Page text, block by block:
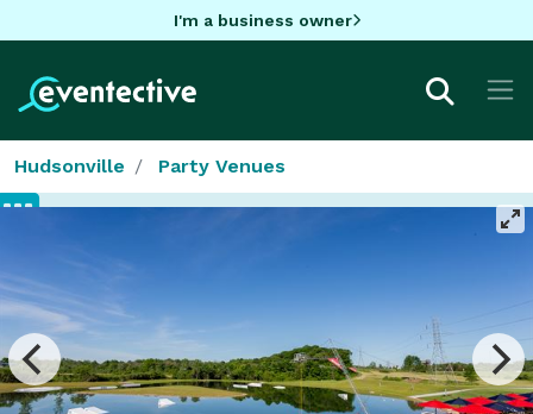
I'm a business owner
Hudsonville Party Venues